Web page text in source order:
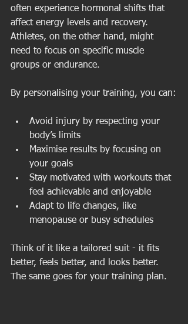
often experience hormonal shifts that
affect energy levels and recovery.
Athletes, on the other hand, might
need to focus on specific muscle
groups or endurance.
By personalising your training, you can:
Avoid injury by respecting your
body’s limits
Maximise results by focusing on
your goals
Stay motivated with workouts that
feel achievable and enjoyable
Adapt to life changes, like
menopause or busy schedules
Think of it like a tailored suit - it fits
better, feels better, and looks better.
The same goes for your training plan.